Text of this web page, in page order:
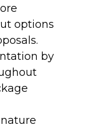
options
by